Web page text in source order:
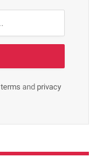
terms and privacy